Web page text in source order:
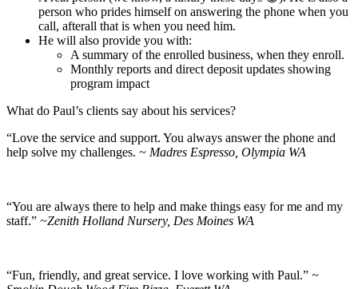
person who prides himself on answering the phone when you
call, afterall that is when you need him.
He will also provide you with:
A summary of the enrolled business, when they enroll.
Monthly reports and direct deposit updates showing
program impact
What do Paul’s clients say about his services?
“Love the service and support. You always answer the phone and
help solve my challenges. ~ Madres Espresso, Olympia WA
“You are always there to help and make things easy for me and my
staff.” ~Zenith Holland Nursery, Des Moines WA
“Fun, friendly, and great service. I love working with Paul.” ~